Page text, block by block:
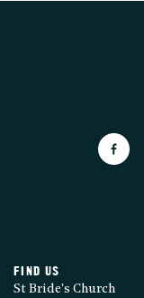
FIND US
St Bride's Church